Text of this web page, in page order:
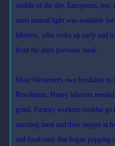
middle of the day. Europeans,
most natural light was available
laborers, who woke up early and
from the days previous meal.
Most Westerners owe breakfast
Revolution. Heavy laborers
grind. Factory workers couldnt go
morning meal and their supper at
and food carts that began